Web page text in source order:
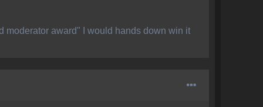
moderator award" I would hands down win it